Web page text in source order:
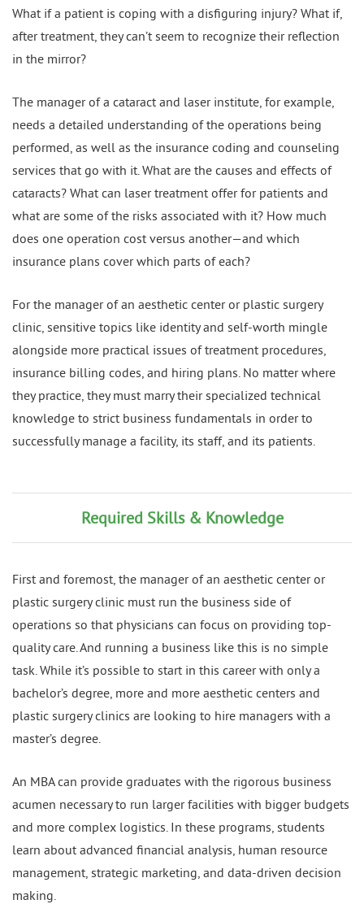
What if a patient is coping with a disfiguring injury? What if,
after treatment, they can’t seem to recognize their reflection
in the mirror?
The manager of a cataract and laser institute, for example,
needs a detailed understanding of the operations being
performed, as well as the insurance coding and counseling
services that go with it. What are the causes and effects of
cataracts? What can laser treatment offer for patients and
what are some of the risks associated with it? How much
does one operation cost versus another—and which
insurance plans cover which parts of each?
For the manager of an aesthetic center or plastic surgery
clinic, sensitive topics like identity and self-worth mingle
alongside more practical issues of treatment procedures,
insurance billing codes, and hiring plans. No matter where
they practice, they must marry their specialized technical
knowledge to strict business fundamentals in order to
successfully manage a facility, its staff, and its patients.
Required Skills & Knowledge
First and foremost, the manager of an aesthetic center or
plastic surgery clinic must run the business side of
operations so that physicians can focus on providing top-
quality care. And running a business like this is no simple
task. While it’s possible to start in this career with only a
bachelor’s degree, more and more aesthetic centers and
plastic surgery clinics are looking to hire managers with a
master’s degree.
An MBA can provide graduates with the rigorous business
acumen necessary to run larger facilities with bigger budgets
and more complex logistics. In these programs, students
learn about advanced financial analysis, human resource
management, strategic marketing, and data-driven decision
making.